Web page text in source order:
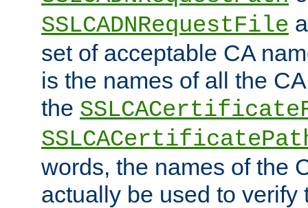
SSLCADNRequestFile
set of acceptable CA
is the names of all the
the
words, the names of the
actually be used to verify